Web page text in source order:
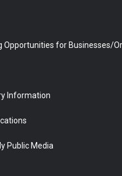
Opportunities for Businesses/
Information
Public Media